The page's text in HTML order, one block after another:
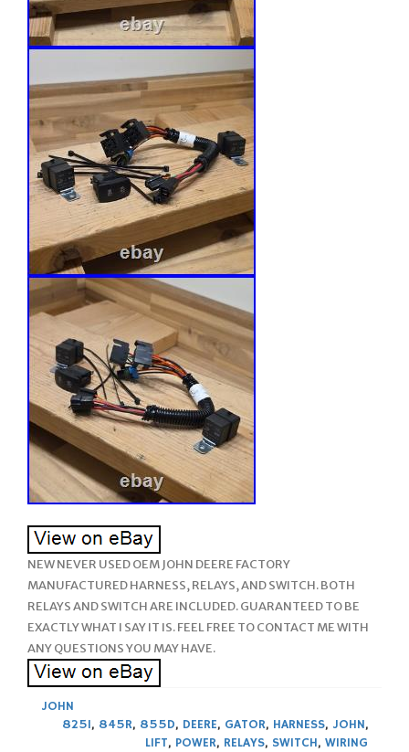
NEW NEVER USED OEM JOHN DEERE FACTORY
MANUFACTURED HARNESS, RELAYS, AND SWITCH. BOTH
RELAYS AND SWITCH ARE INCLUDED. GUARANTEED TO BE
EXACTLY WHAT I SAY IT IS. FEEL FREE TO CONTACT ME WITH
ANY QUESTIONS YOU MAY HAVE.
JOHN
825I, 845R, 855D, DEERE, GATOR, HARNESS, JOHN,
LIFT, POWER, RELAYS, SWITCH, WIRING